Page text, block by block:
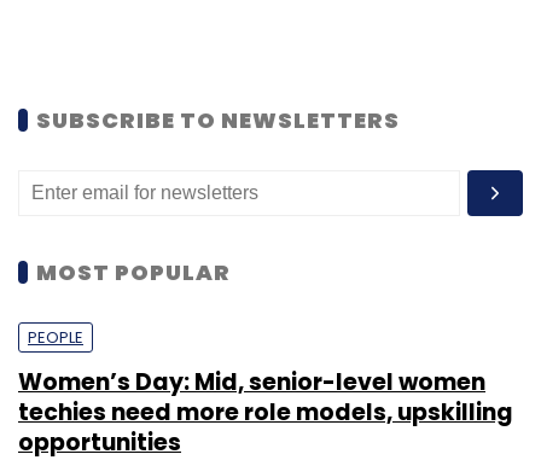
SUBSCRIBE TO NEWSLETTERS
MOST POPULAR
PEOPLE
Women’s Day: Mid, senior-level women
techies need more role models, upskilling
opportunities